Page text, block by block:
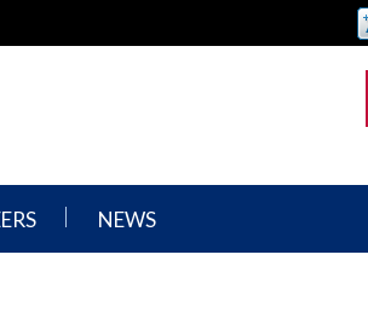
NEWS